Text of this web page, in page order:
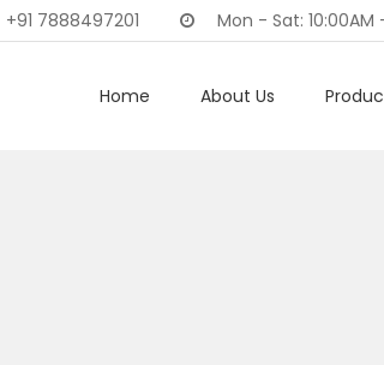
+91 7888497201 Mon - Sat: 10:00AM
Home About Us